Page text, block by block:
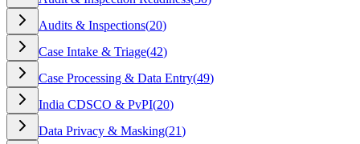
Audits & Inspections(20)
Case Intake & Triage(42)
Case Processing & Data Entry(49)
India CDSCO & PvPI(20)
Data Privacy & Masking(21)